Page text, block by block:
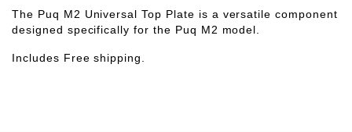
The Puq M2 Universal Top Plate is a versatile component
designed specifically for the Puq M2 model.
Includes Free shipping.